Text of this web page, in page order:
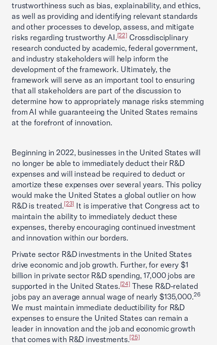
trustworthiness such as bias, explainability, and ethics,
as well as providing and identifying relevant standards
and other processes to develop, assess, and mitigate
risks regarding trustworthy AI.[22] Crossdisciplinary
research conducted by academic, federal government,
and industry stakeholders will help inform the
development of the framework. Ultimately, the
framework will serve as an important tool to ensuring
that all stakeholders are part of the discussion to
determine how to appropriately manage risks stemming
from AI while guaranteeing the United States remains
at the forefront of innovation.
Beginning in 2022, businesses in the United States will
no longer be able to immediately deduct their R&D
expenses and will instead be required to deduct or
amortize these expenses over several years. This policy
would make the United States a global outlier on how
R&D is treated.[23]It is imperative that Congress act to
maintain the ability to immediately deduct these
expenses, thereby encouraging continued investment
and innovation within our borders.
Private sector R&D investments in the United States
drive economic and job growth. Further, for every $1
billion in private sector R&D spending, 17,000 jobs are
supported in the United States.[24] These R&D-related
jobs pay an average annual wage of nearly $135,000.26
We must maintain immediate deductibility for R&D
expenses to ensure the United States can remain a
leader in innovation and the job and economic growth
that comes with R&D investments.[25]